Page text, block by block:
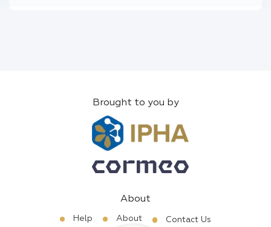
Brought to you by
About
Help About Contact Us